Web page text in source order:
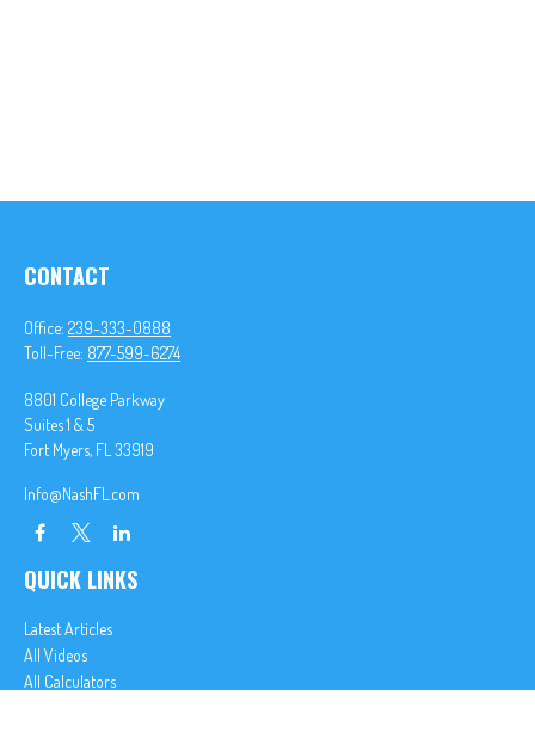
CONTACT
Office: 239-333-0888
Toll-Free: 877-599-6274
8801 College Parkway
Suites 1 & 5
Fort Myers, FL 33919
Info@NashFL.com
QUICK LINKS
Latest Articles
All Videos
All Calculators